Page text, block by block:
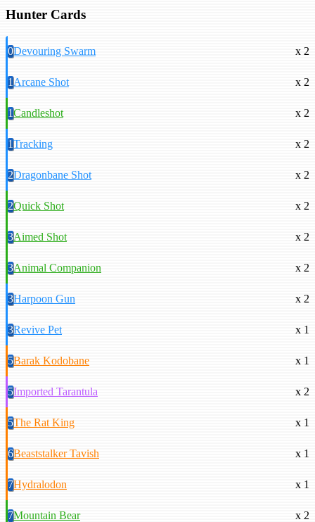
Hunter Cards
0Devouring Swarm x 2
1Arcane Shot x 2
1Candleshot x 2
1Tracking x 2
2Dragonbane Shot x 2
2Quick Shot x 2
3Aimed Shot x 2
3Animal Companion x 2
3Harpoon Gun x 2
3Revive Pet x 1
5Barak Kodobane x 1
5Imported Tarantula x 2
5The Rat King x 1
6Beaststalker Tavish x 1
7Hydralodon x 1
7Mountain Bear x 2